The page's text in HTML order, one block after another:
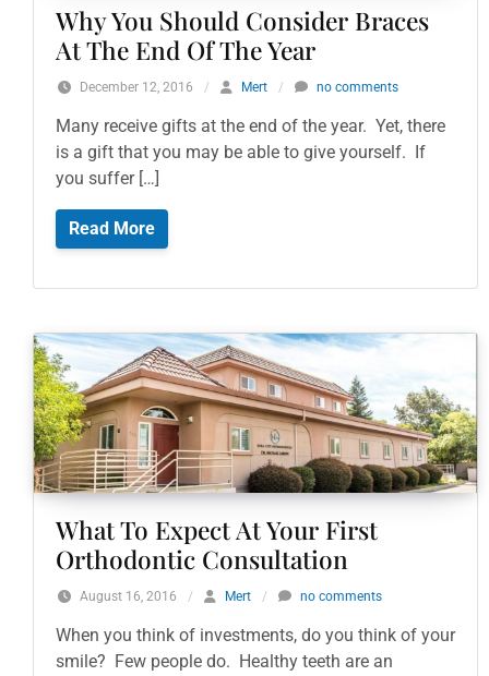
Why You Should Consider Braces
At The End Of The Year
December 12, 2016 / Mert / no comments
Many receive gifts at the end of the year. Yet, there
is a gift that you may be able to give yourself. If
you suffer […]
Read More
What To Expect At Your First
Orthodontic Consultation
August 16, 2016 / Mert / no comments
When you think of investments, do you think of your
smile? Few people do. Healthy teeth are an